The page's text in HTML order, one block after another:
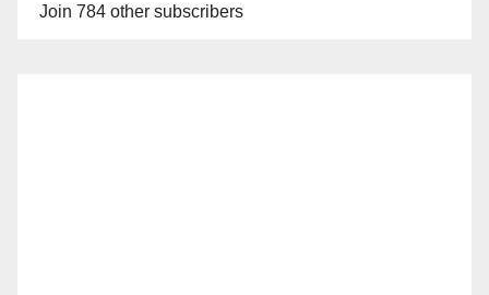
Join 784 other subscribers